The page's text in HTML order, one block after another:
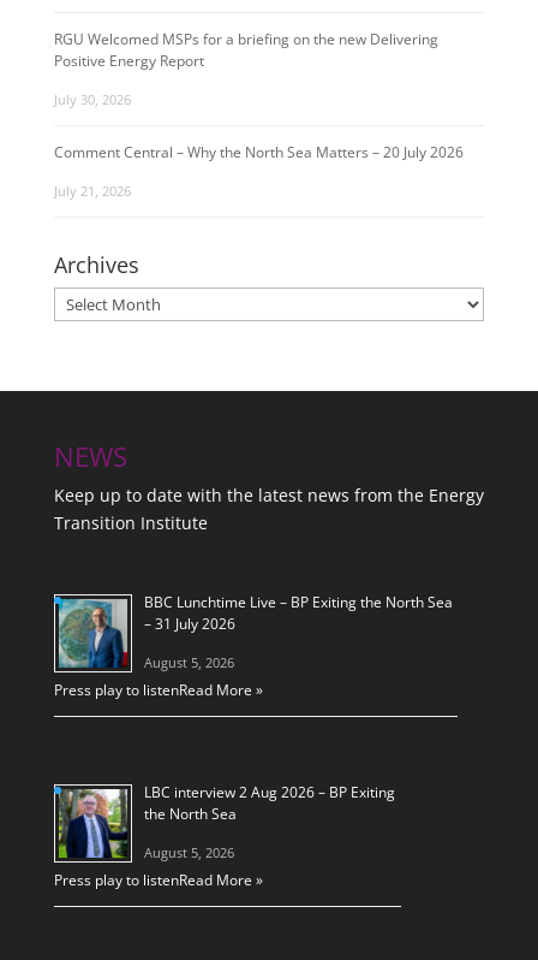
RGU Welcomed MSPs for a briefing on the new Delivering
Positive Energy Report
July 30, 2026
Comment Central – Why the North Sea Matters – 20 July 2026
July 21, 2026
Archives
Archives
NEWS
Keep up to date with the latest news from the Energy
Transition Institute
BBC Lunchtime Live – BP Exiting the North Sea
– 31 July 2026
August 5, 2026
Press play to listenRead More »
LBC interview 2 Aug 2026 – BP Exiting
the North Sea
August 5, 2026
Press play to listenRead More »